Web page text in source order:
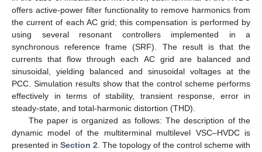
offers active-power filter functionality to remove harmonics from
the current of each AC grid; this compensation is performed by
using several resonant controllers implemented in a
synchronous reference frame (SRF). The result is that the
currents that flow through each AC grid are balanced and
sinusoidal, yielding balanced and sinusoidal voltages at the
PCC. Simulation results show that the control scheme performs
effectively in terms of stability, transient response, error in
steady-state, and total-harmonic distortion (THD).
The paper is organized as follows: The description of the
dynamic model of the multiterminal multilevel VSC–HVDC is
presented in Section 2 . The topology of the control scheme with